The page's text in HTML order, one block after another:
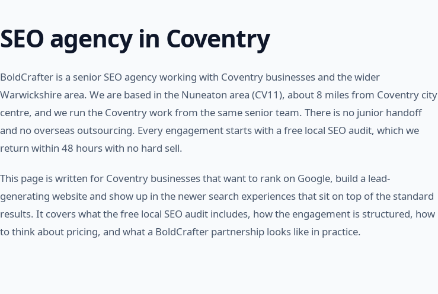
SEO agency in Coventry
BoldCrafter is a senior SEO agency working with Coventry businesses and the wider
Warwickshire area. We are based in the Nuneaton area (CV11), about 8 miles from Coventry city
centre, and we run the Coventry work from the same senior team. There is no junior handoff
and no overseas outsourcing. Every engagement starts with a free local SEO audit, which we
return within 48 hours with no hard sell.
This page is written for Coventry businesses that want to rank on Google, build a lead-
generating website and show up in the newer search experiences that sit on top of the standard
results. It covers what the free local SEO audit includes, how the engagement is structured, how
to think about pricing, and what a BoldCrafter partnership looks like in practice.